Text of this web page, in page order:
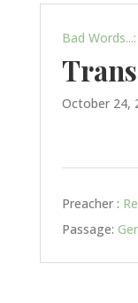
Bad Words...:
October 24,
Preacher :
Passage: